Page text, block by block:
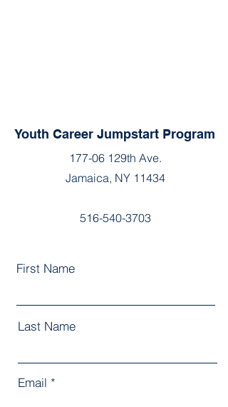
Youth Career Jumpstart Program
177-06 129th Ave.
Jamaica, NY 11434
516-540-3703
First Name
Last Name
Email